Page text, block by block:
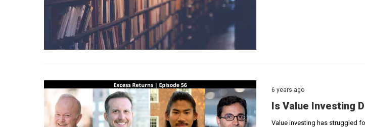
6 years ago
Is Value Investing
Value investing has struggled